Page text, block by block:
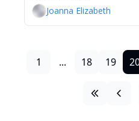
Joanna Elizabeth
1 ... 18 19